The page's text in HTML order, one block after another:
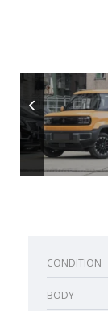
CONDITION
BODY